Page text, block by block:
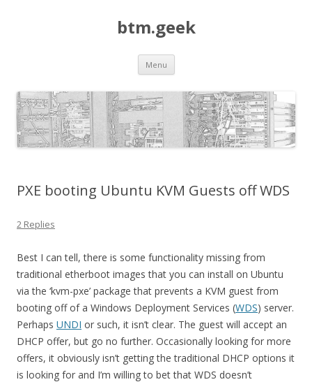
btm.geek
Menu Skip
content
PXE booting Ubuntu KVM Guests off WDS
2 Replies
Best I can tell, there is some functionality missing from
traditional etherboot images that you can install on Ubuntu
via the ‘kvm-pxe’ package that prevents a KVM guest from
booting off of a Windows Deployment Services (WDS) server.
Perhaps UNDI or such, it isn’t clear. The guest will accept an
DHCP offer, but go no further. Occasionally looking for more
offers, it obviously isn’t getting the traditional DHCP options it
is looking for and I’m willing to bet that WDS doesn’t